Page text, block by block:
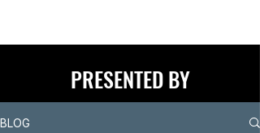
PRESENTED BY
BLOG